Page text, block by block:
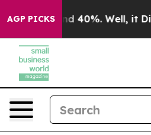
AGP PICKS
Around 40%. Well, it Didn’t